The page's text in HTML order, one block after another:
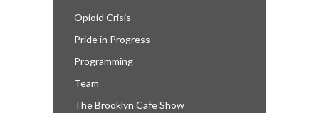
Opioid Crisis
Pride in Progress
Programming
Team
The Brooklyn Cafe Show